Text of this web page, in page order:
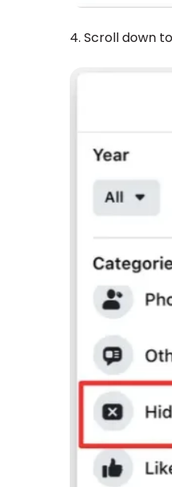
4. Scroll down